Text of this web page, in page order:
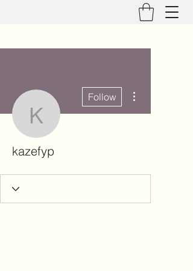
kazefyp
Follow
kazefyp